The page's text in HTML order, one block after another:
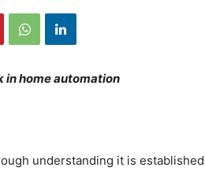
in home automation
understanding it is